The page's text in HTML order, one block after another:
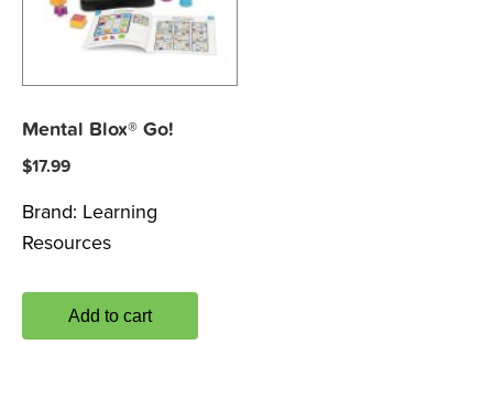
Mental Blox® Go!
$17.99
Brand: Learning
Resources
Add to cart